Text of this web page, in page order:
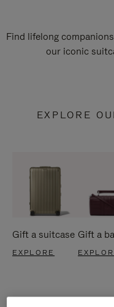
Find lifelong
our iconic
EXPLORE
Gift a suitcase
EXPLORE
Gift a